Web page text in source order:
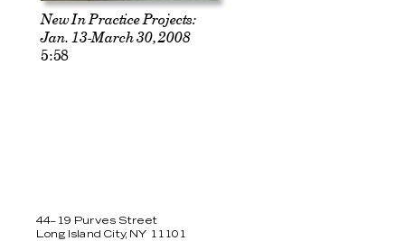
New In Practice Projects:
Jan. 13-March 30, 2008
5:58
44–19 Purves Street
Long Island City, NY 11101